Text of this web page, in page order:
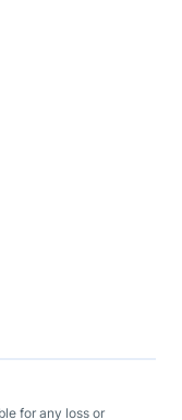
for any loss or